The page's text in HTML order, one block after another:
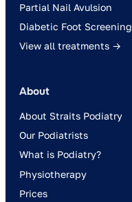
Partial Nail Avulsion
Diabetic Foot Screening
View all treatments →
About
About Straits Podiatry
Our Podiatrists
What is Podiatry?
Physiotherapy
Prices